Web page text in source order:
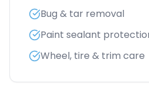
Bug & tar removal
Paint sealant
Wheel, tire & trim care